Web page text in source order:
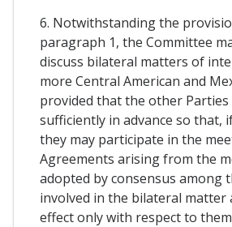
6. Notwithstanding the
paragraph 1, the Committee
discuss bilateral matters of
more Central American and
provided that the other
sufficiently in advance so that,
they may participate in the
Agreements arising from the
adopted by consensus among
involved in the bilateral matter
effect only with respect to